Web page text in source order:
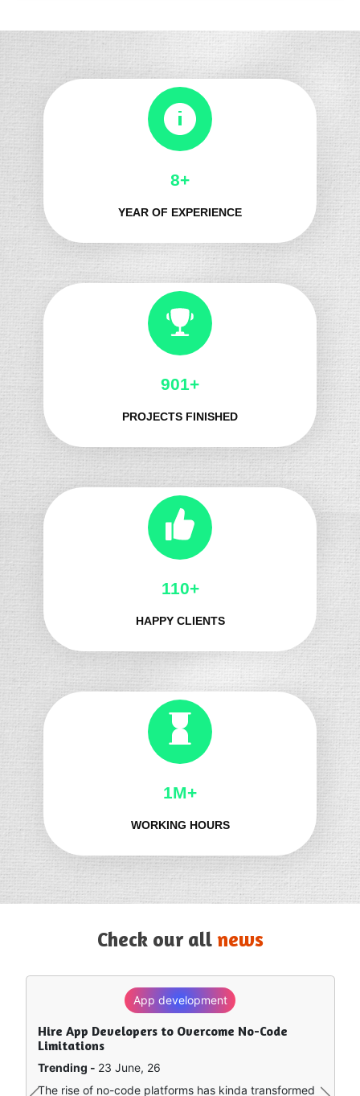
8+
YEAR OF EXPERIENCE
983+
PROJECTS FINISHED
124+
HAPPY CLIENTS
1M+
WORKING HOURS
Check our all news
App development
Hire App Developers to Overcome No-Code
Limitations
Trending - 23 June, 26
The rise of no-code platforms has kinda transformed